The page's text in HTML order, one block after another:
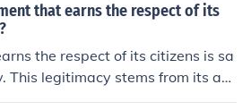
that earns the respect of its
the respect of its citizens is sa
This legitimacy stems from its abi
of law, protect individual rights, a